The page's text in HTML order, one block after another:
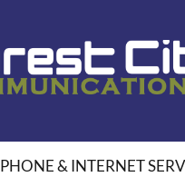
PHONE & INTERNET